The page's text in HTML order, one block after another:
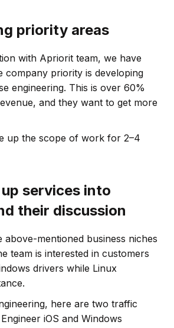
priority areas
with Apriorit team, we have
company priority is developing
engineering. This is over 60%
and they want to get more
up the scope of work for 2–4
services into
their discussion
above-mentioned business niches
team is interested in customers
drivers while Linux
here are two traffic
iOS and Windows